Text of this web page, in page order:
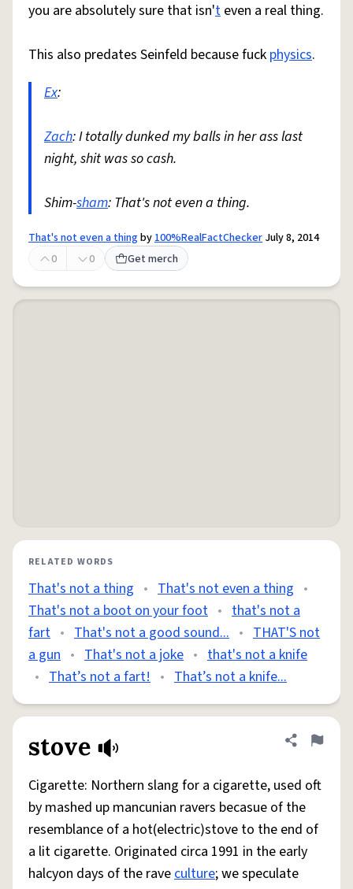
you are absolutely sure that isn't even a real thing.
This also predates Seinfeld because fuck physics.
Ex:
Zach: I totally dunked my balls in her ass last
night, shit was so cash.
Shim-sham: That's not even a thing.
That's not even a thingby100%RealFactChecker July 8, 2014
0
0 Get merch
RELATED WORDS
That's not a thing • That's not even a thing •
That's not a boot on your foot • that's not a
fart • That's not a good sound... • THAT'S not
a gun • That's not a joke • that's not a knife
• That’s not a fart! • That’s not a knife...
stove Share
Flag
Cigarette: Northern slang for a cigarette, used oft
by mashed up mancunian ravers becasue of the
resemblance of a hot(electric)stove to the end of
a lit cigarette. Originated circa 1991 in the early
halcyon days of the raveculture; we speculate